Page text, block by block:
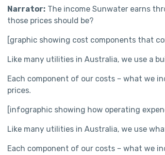
Narrator: The income Sunwater earns
those prices should be?
[graphic showing cost components that
Like many utilities in Australia, we use a
Each component of our costs – what we
prices.
[infographic showing how operating
Like many utilities in Australia, we use
Each component of our costs – what we